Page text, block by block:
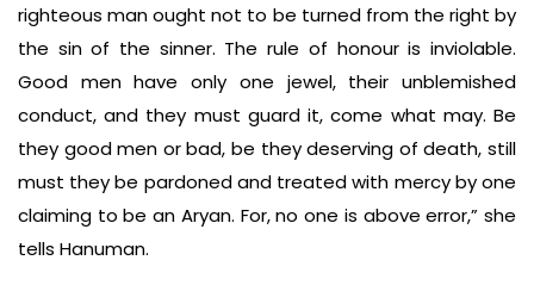
righteous man ought not to be turned from the right by
the sin of the sinner. The rule of honour is inviolable.
Good men have only one jewel, their unblemished
conduct, and they must guard it, come what may. Be
they good men or bad, be they deserving of death, still
must they be pardoned and treated with mercy by one
claiming to be an Aryan. For, no one is above error,” she
tells Hanuman.